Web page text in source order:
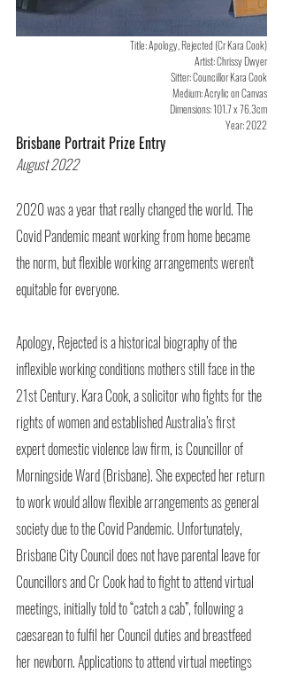
Title: Apology, Rejected (Cr Kara Cook)
Artist: Chrissy Dwyer
Sitter: Councillor Kara Cook
Medium: Acrylic on Canvas
Dimensions: 101.7 x 76.3cm
Year: 2022
Brisbane Portrait Prize Entry
August 2022
2020 was a year that really changed the world. The
Covid Pandemic meant working from home became
the norm, but flexible working arrangements weren't
equitable for everyone.
Apology, Rejected is a historical biography of the
inflexible working conditions mothers still face in the
21st Century. Kara Cook, a solicitor who fights for the
rights of women and established Australia’s first
expert domestic violence law firm, is Councillor of
Morningside Ward (Brisbane). She expected her return
to work would allow flexible arrangements as general
society due to the Covid Pandemic. Unfortunately,
Brisbane City Council does not have parental leave for
Councillors and Cr Cook had to fight to attend virtual
meetings, initially told to “catch a cab”, following a
caesarean to fulfil her Council duties and breastfeed
her newborn. Applications to attend virtual meetings